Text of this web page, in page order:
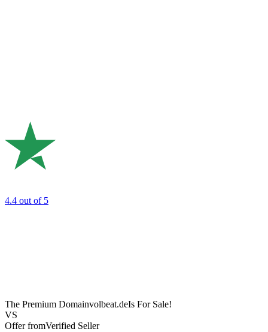
4.4 out of 5
The Premium Domainvolbeat.deIs For Sale!
VS
Offer fromVerified Seller